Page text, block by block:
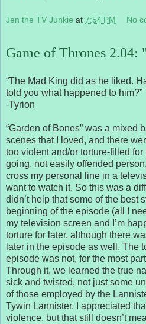
Jen the TV Junkie at 7:54 PM No
Game of Thrones 2.04:
“The Mad King did as he liked.
told you what happened to him?”
-Tyrion
“Garden of Bones” was a mixed
scenes that I loved, and there
too violent and/or torture-filled for
going, not easily offended
cross my personal line in a
want to watch it. So this was a
didn’t help that some of the best
beginning of the episode (all I
my television screen and I’m
torture for later, although there
later in the episode as well. The
episode was not, for the most
Through it, we learned the true
sick and twisted, not just some
of those employed by the
Tywin Lannister. I appreciated
violence, but that still doesn’t